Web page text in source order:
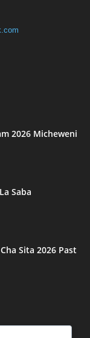
2026 Micheweni
Saba
Sita 2026 Past